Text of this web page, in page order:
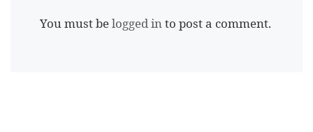
You must belogged into post a comment.